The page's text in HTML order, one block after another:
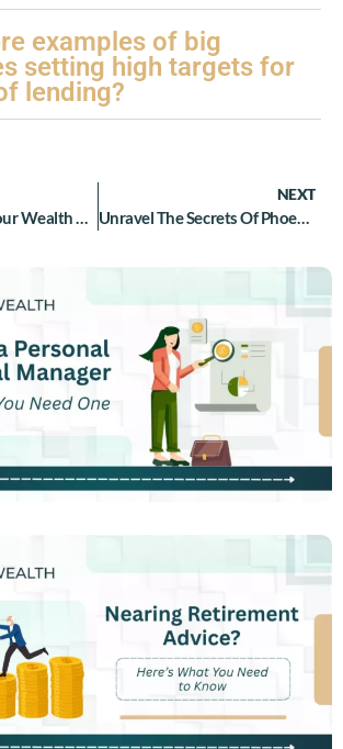
examples of big
setting high targets for
lending?
Want To Grow Your Wealth Effortlessly? Discover The Magic Of Reverse Convertible Structured Notes Today!
NEXT
Unravel The Secrets Of Phoenix Structured Notes: What You Need To Know About These Hot Debt Securities